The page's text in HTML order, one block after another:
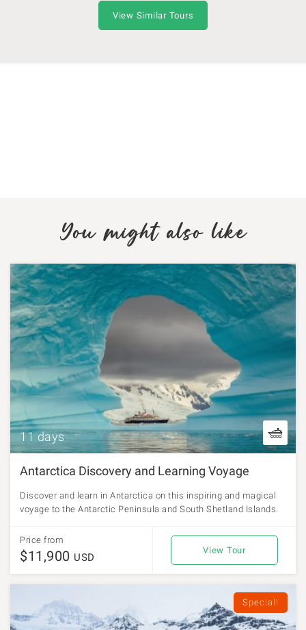
View Similar Tours
You might also like
11 days
Antarctica Discovery and Learning Voyage
Discover and learn in Antarctica on this inspiring and magical
voyage to the Antarctic Peninsula and South Shetland Islands.
Price from
$11,900 USD
View Tour
Special!